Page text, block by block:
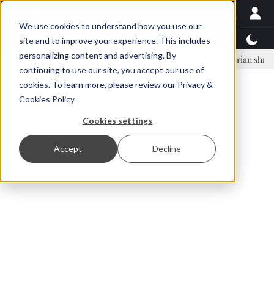
We use cookies to understand how you use our
site and to improve your experience. This includes
personalizing content and advertising. By
continuing to use our site, you accept our use of
cookies. To learn more, please review our Privacy &
Cookies Policy
Cookies settings
Accept Decline
Latest News Featured TalentView™
Örn Ólafsson is First Water's new CEO Ecuadorian shrimp